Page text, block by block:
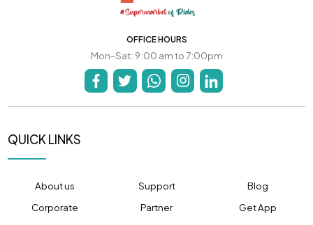
OFFICE HOURS
Mon-Sat: 9:00 am to 7:00pm
QUICK LINKS
About us Support
Blog
Corporate
Partner Get App